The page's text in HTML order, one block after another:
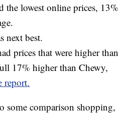
the lowest online prices, 13%
next best.
prices that were higher than
17% higher than Chewy,
report.
some comparison shopping,